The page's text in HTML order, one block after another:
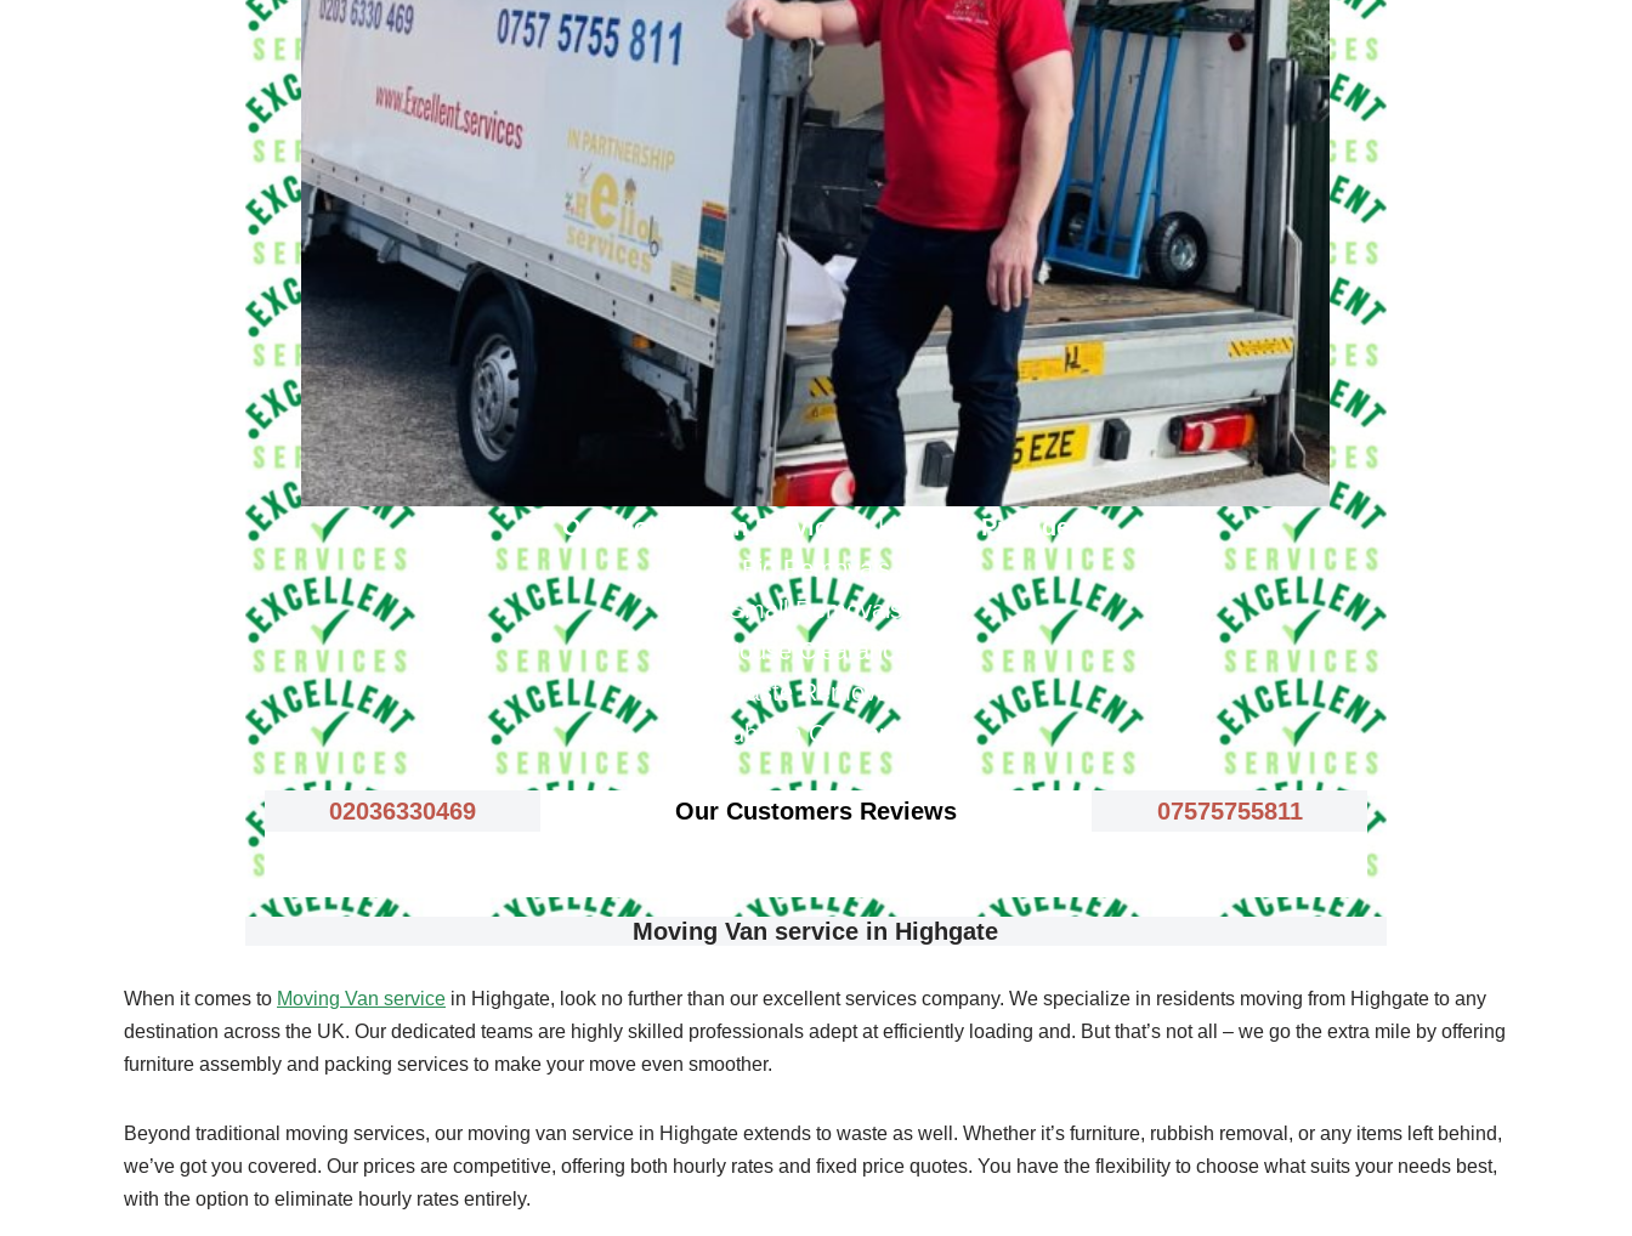
Our Moving Van Service inHighgateProvide
Big Removals
Small Removals
House Clearance
Waste Removals
Rubbish Clearance
02036330469 Our Customers Reviews 07575755811
Moving Van service in Highgate
When it comes to Moving Van service in Highgate, look no further than our excellent services company. We specialize in residents moving from Highgate to any
destination across the UK. Our dedicated teams are highly skilled professionals adept at efficiently loading and. But that’s not all – we go the extra mile by offering
furniture assembly and packing services to make your move even smoother.
Beyond traditional moving services, our moving van service in Highgate extends to waste as well. Whether it’s furniture, rubbish removal, or any items left behind,
we’ve got you covered. Our prices are competitive, offering both hourly rates and fixed price quotes. You have the flexibility to choose what suits your needs best,
with the option to eliminate hourly rates entirely.